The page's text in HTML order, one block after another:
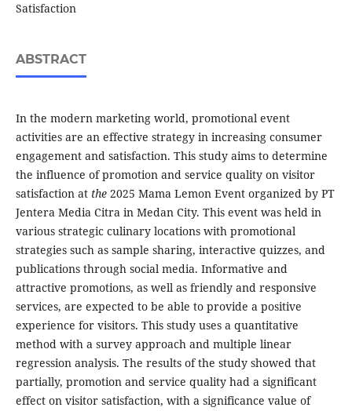
Satisfaction
ABSTRACT
In the modern marketing world, promotional event
activities are an effective strategy in increasing consumer
engagement and satisfaction. This study aims to determine
the influence of promotion and service quality on visitor
satisfaction at the 2025 Mama Lemon Event organized by PT
Jentera Media Citra in Medan City. This event was held in
various strategic culinary locations with promotional
strategies such as sample sharing, interactive quizzes, and
publications through social media. Informative and
attractive promotions, as well as friendly and responsive
services, are expected to be able to provide a positive
experience for visitors. This study uses a quantitative
method with a survey approach and multiple linear
regression analysis. The results of the study showed that
partially, promotion and service quality had a significant
effect on visitor satisfaction, with a significance value of